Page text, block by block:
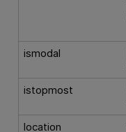
ismodal
istopmost
location